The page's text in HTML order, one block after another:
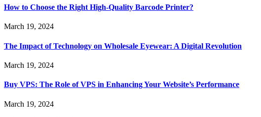
How to Choose the Right High-Quality Barcode Printer?
March 19, 2024
The Impact of Technology on Wholesale Eyewear: A Digital Revolution
March 19, 2024
Buy VPS: The Role of VPS in Enhancing Your Website’s Performance
March 19, 2024